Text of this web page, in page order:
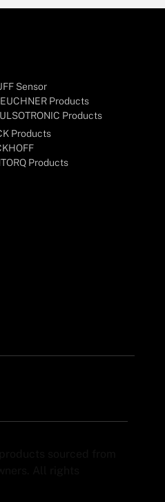
Sensor
EUCHNER Products
Products
Products
Products